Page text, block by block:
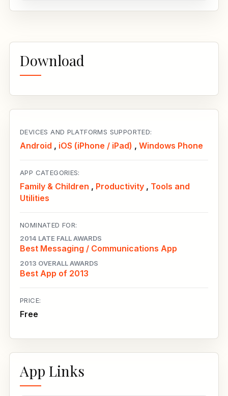
Download
DEVICES AND PLATFORMS SUPPORTED:
Android , iOS (iPhone / iPad) , Windows Phone
APP CATEGORIES:
Family & Children , Productivity , Tools and
Utilities
NOMINATED FOR:
2014 LATE FALL AWARDS
Best Messaging / Communications App
2013 OVERALL AWARDS
Best App of 2013
PRICE:
Free
App Links